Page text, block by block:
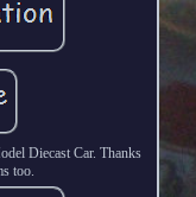
Diecast Car. Thanks
too.